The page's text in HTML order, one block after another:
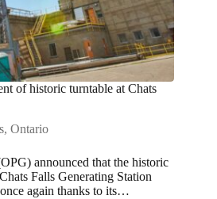
of historic turntable at Chats
, Ontario
announced that the historic
Falls Generating Station
again thanks to its…